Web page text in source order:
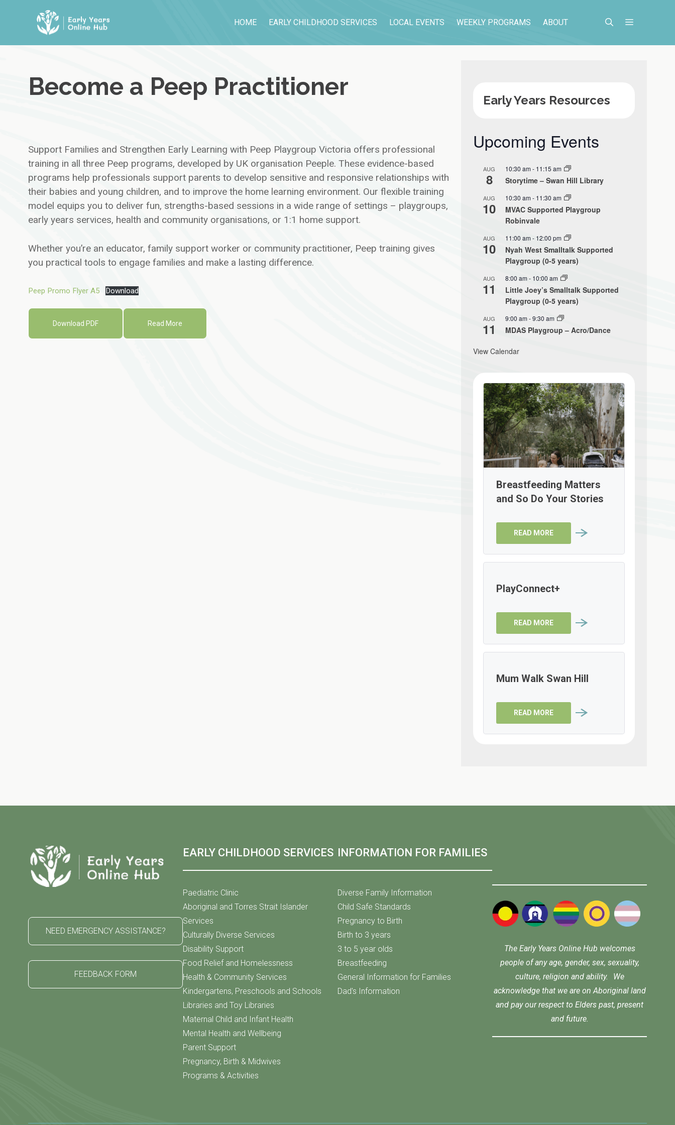
HOME EARLY CHILDHOOD SERVICES LOCAL EVENTS WEEKLY PROGRAMS ABOUT
Become a Peep Practitioner
Support Families and Strengthen Early Learning with Peep Playgroup Victoria offers professional
training in all three Peep programs, developed by UK organisation Peeple. These evidence-based
programs help professionals support parents to develop sensitive and responsive relationships with
their babies and young children, and to improve the home learning environment. Our flexible training
model equips you to deliver fun, strengths-based sessions in a wide range of settings – playgroups,
early years services, health and community organisations, or 1:1 home support.
Whether you’re an educator, family support worker or community practitioner, Peep training gives
you practical tools to engage families and make a lasting difference.
Peep Promo Flyer A5 Download
Download PDF Read More
Early Years Resources
Upcoming Events
AUG
8
10:30 am- 11:15 am
Storytime – Swan Hill Library
AUG
10
10:30 am- 11:30 am
MVAC Supported Playgroup
Robinvale
AUG
10
11:00 am - 12:00 pm
Nyah West Smalltalk Supported
Playgroup (0-5 years)
AUG
11
8:00 am- 10:00 am
Little Joey’s Smalltalk Supported
Playgroup (0-5 years)
AUG
11
9:00 am-9:30 am
MDAS Playgroup – Acro/Dance
View Calendar
Breastfeeding Matters
and So Do Your Stories
READ MORE
PlayConnect+
READ MORE
Mum Walk Swan Hill
READ MORE
NEED EMERGENCY ASSISTANCE?
FEEDBACK FORM
EARLY CHILDHOOD SERVICES
Paediatric Clinic
Aboriginal and Torres Strait Islander
Services
Culturally Diverse Services
Disability Support
Food Relief and Homelessness
Health & Community Services
Kindergartens, Preschools and Schools
Libraries and Toy Libraries
Maternal Child and Infant Health
Mental Health and Wellbeing
Parent Support
Pregnancy, Birth & Midwives
Programs & Activities
INFORMATION FOR FAMILIES
Diverse Family Information
Child Safe Standards
Pregnancy to Birth
Birth to 3 years
3 to 5 year olds
Breastfeeding
General Information for Families
Dad's Information
The Early Years Online Hub welcomes
people of any age, gender, sex, sexuality,
culture, religion and ability. We
acknowledge that we are on Aboriginal land
and pay our respect to Elders past, present
and future.